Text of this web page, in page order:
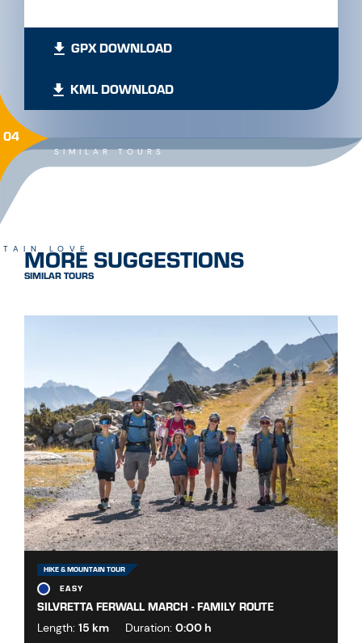
GPX DOWNLOAD
KML DOWNLOAD
SIMILAR TOURS
04
LOVE
MORE SUGGESTIONS
SIMILAR TOURS
HIKE & MOUNTAIN TOUR
EASY
SILVRETTA FERWALL MARCH - FAMILY ROUTE
Length: 15 km Duration: 0:00 h